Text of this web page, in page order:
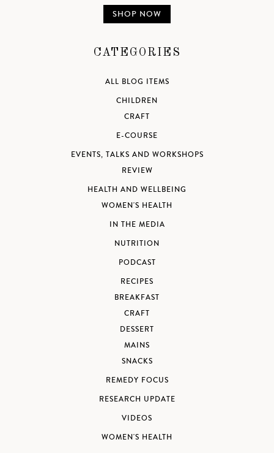
SHOP NOW
CATEGORIES
ALL BLOG ITEMS
CHILDREN
CRAFT
E-COURSE
EVENTS, TALKS AND WORKSHOPS
REVIEW
HEALTH AND WELLBEING
WOMEN'S HEALTH
IN THE MEDIA
NUTRITION
PODCAST
RECIPES
BREAKFAST
CRAFT
DESSERT
MAINS
SNACKS
REMEDY FOCUS
RESEARCH UPDATE
VIDEOS
WOMEN'S HEALTH